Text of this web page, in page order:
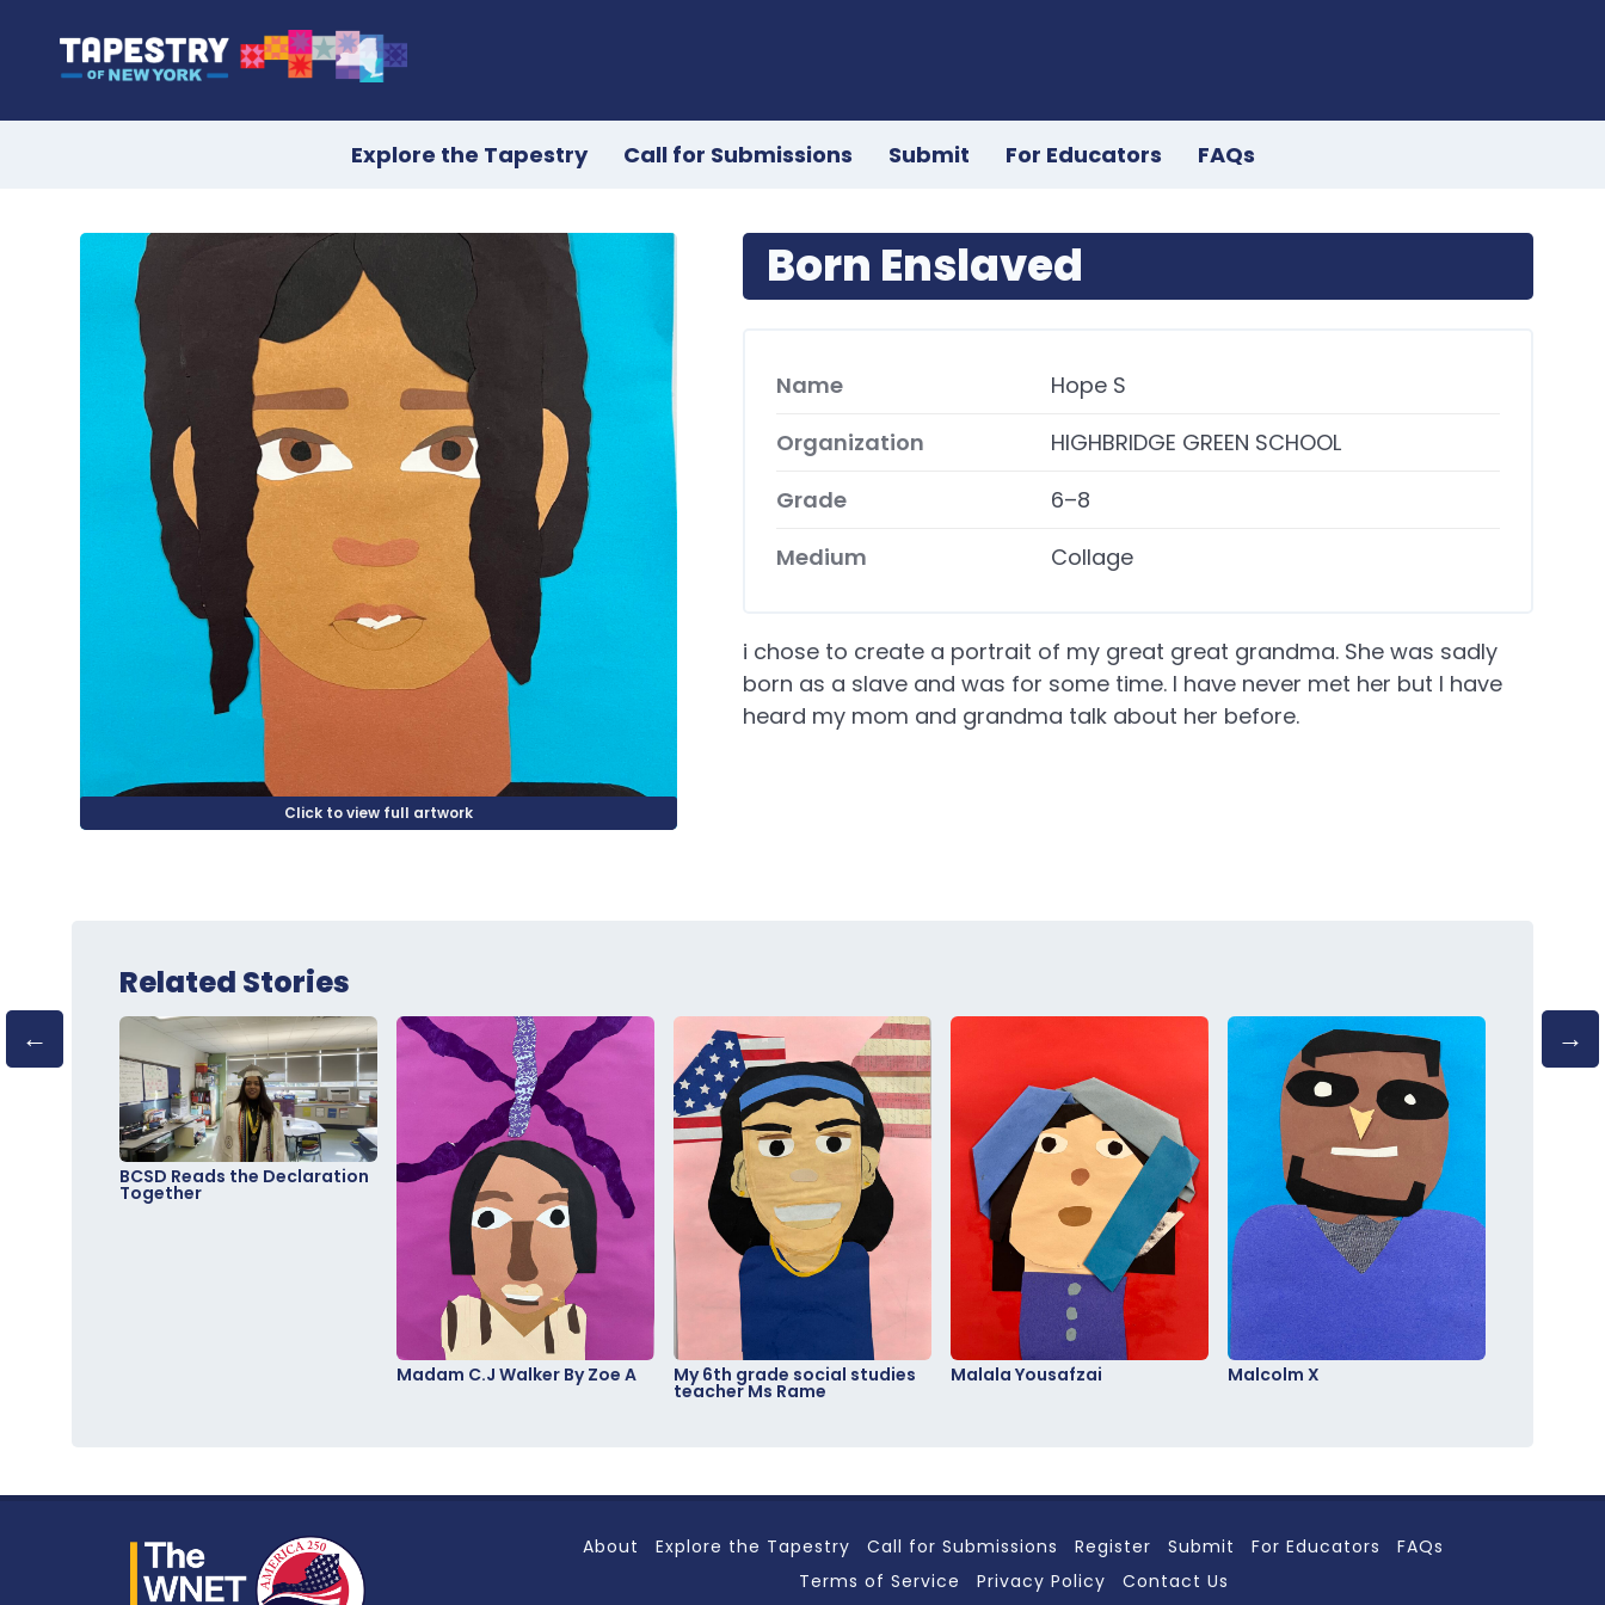
Explore the Tapestry Call for Submissions Submit For Educators
FAQs
Born Enslaved
Name
Hope S
Organization
HIGHBRIDGE GREEN SCHOOL
Grade
6–8
Medium
Collage
i chose to create a portrait of my great great grandma. She was sadly
born as a slave and was for some time. I have never met her but I have
heard my mom and grandma talk about her before.
Related Stories
BCSD Reads the Declaration
Together
Madam C.J Walker By Zoe A My 6th grade social studies
teacher Ms Rame
Malala Yousafzai Malcolm X
About Explore the Tapestry Call for Submissions Register Submit For Educators
FAQs
Terms of Service
Privacy Policy Contact Us